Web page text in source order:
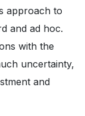
approach to
and ad hoc.
with the
uncertainty,
and